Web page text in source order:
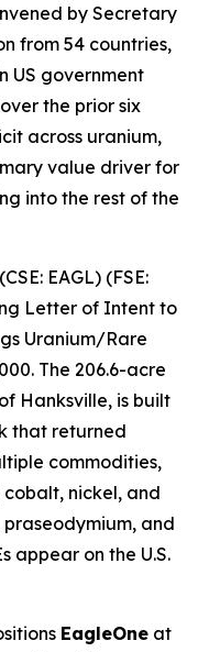
by Secretary
from 54 countries,
US government
the prior six
across uranium,
value driver for
into the rest of the
(CSE: EAGL) (FSE:
Letter of Intent to
Uranium/Rare
The 206.6-acre
Hanksville, is built
that returned
commodities,
cobalt, nickel, and
and
appear on the U.S.
EagleOne at